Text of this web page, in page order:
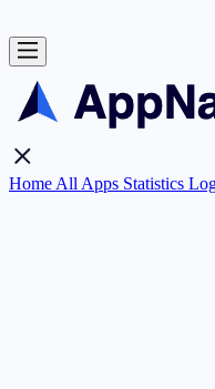
Home All Apps Statistics